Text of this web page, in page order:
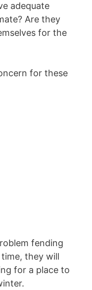
adequate
Are they
for the
for these
fending
they will
for a place to